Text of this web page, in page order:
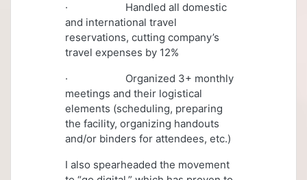
· Handled all domestic
and international travel
reservations, cutting company’s
travel expenses by 12%
· Organized 3+ monthly
meetings and their logistical
elements (scheduling, preparing
the facility, organizing handouts
and/or binders for attendees, etc.)
I also spearheaded the movement